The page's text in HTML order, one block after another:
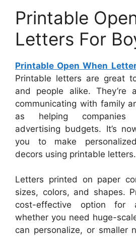
Printable
Letters For
Printable Open When
Printable letters are great
and people alike. They’re
communicating with family
as helping companies
advertising budgets. It’s
you to make
decors using printable letters.
Letters printed on paper
sizes, colors, and shapes.
cost-effective option for
whether you need huge-
can personalize, or smaller